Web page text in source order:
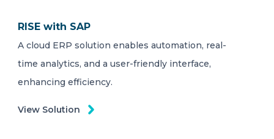
RISE with SAP
A cloud ERP solution enables automation, real-
time analytics, and a user-friendly interface,
enhancing efficiency.
View Solution